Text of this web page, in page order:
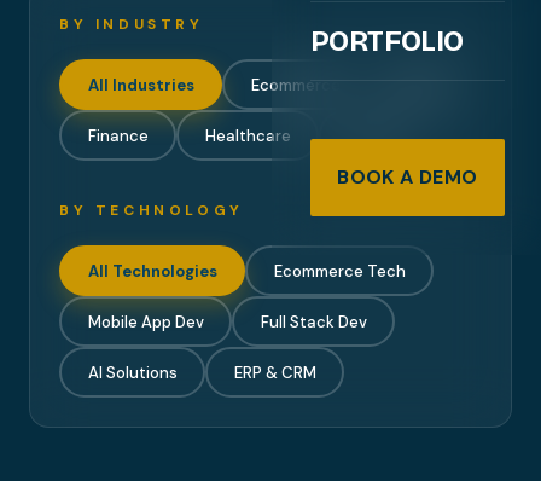
PORTFOLIO
BOOK A DEMO
BY INDUSTRY
All Industries Ecommerce Mobile
Finance Healthcare Travel
BY TECHNOLOGY
All Technologies Ecommerce Tech
Mobile App Dev Full Stack Dev
AI Solutions ERP & CRM